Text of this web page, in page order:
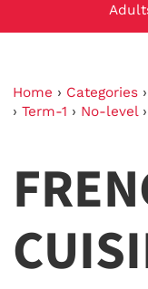
Home › Categories ›
› Term-1 › No-level›